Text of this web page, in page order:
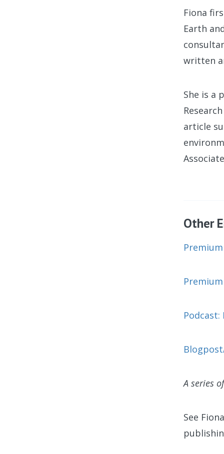
Fiona
Earth
written
She is a
article
Other
A series
See